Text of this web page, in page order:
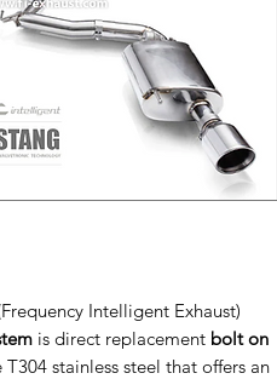
Intelligent Exhaust)
is direct replacement bolt on
stainless steel that offers an